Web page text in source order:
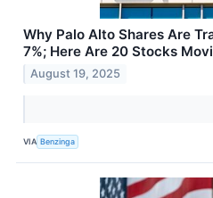
Why Palo Alto Shares Are
7%; Here Are 20 Stocks
August 19, 2025
VIA Benzinga